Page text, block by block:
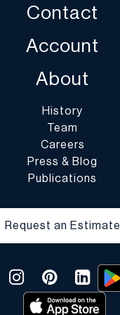
Contact
Account
About
History
Team
Careers
Press & Blog
Publications
Request an Estimate